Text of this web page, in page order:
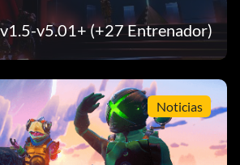
v5.01+ (+27 Entrenador)
Noticias